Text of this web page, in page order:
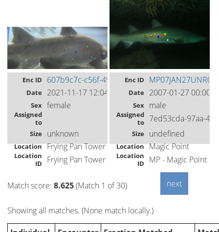
Enc ID 607b9c7c-c56f-49cf-99c6-2819ebb690b8
Date 2021-11-17 12:04
Sex female
Assigned
to
Size
unknown
Location Frying Pan Tower
Location
ID
Frying Pan Tower
Enc ID
Date 2007-01-27 00:00
Sex male
Assigned
to
7ed53cda-97aa-
Size undefined
Location Magic Point
Location
ID
MP - Magic Point
Match score: 8.625(Match 1 of 30)
Showing all matches. (None match locally.)